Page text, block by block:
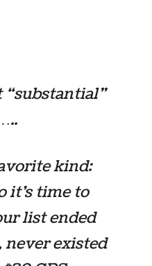
“substantial”
kind:
it’s time to
list ended
never existed